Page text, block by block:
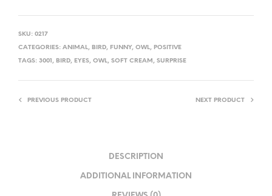
SKU: 0217
CATEGORIES: ANIMAL, BIRD, FUNNY, OWL, POSITIVE
TAGS: 3001 , BIRD, EYES, OWL, SOFT CREAM , SURPRISE
PREVIOUS PRODUCT NEXT PRODUCT
DESCRIPTION
ADDITIONAL INFORMATION